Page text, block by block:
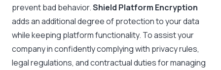
prevent bad behavior.Shield Platform Encryption
adds an additional degree of protection to your data
while keeping platform functionality. To assist your
company in confidently complying with privacy rules,
legal regulations, and contractual duties for managing